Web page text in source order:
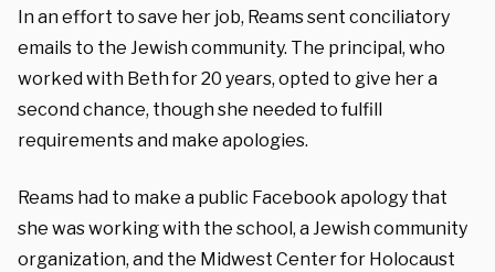
In an effort to save her job, Reams sent conciliatory
emails to the Jewish community. The principal, who
worked with Beth for 20 years, opted to give her a
second chance, though she needed to fulfill
requirements and make apologies.
Reams had to make a public Facebook apology that
she was working with the school, a Jewish community
organization, and the Midwest Center for Holocaust